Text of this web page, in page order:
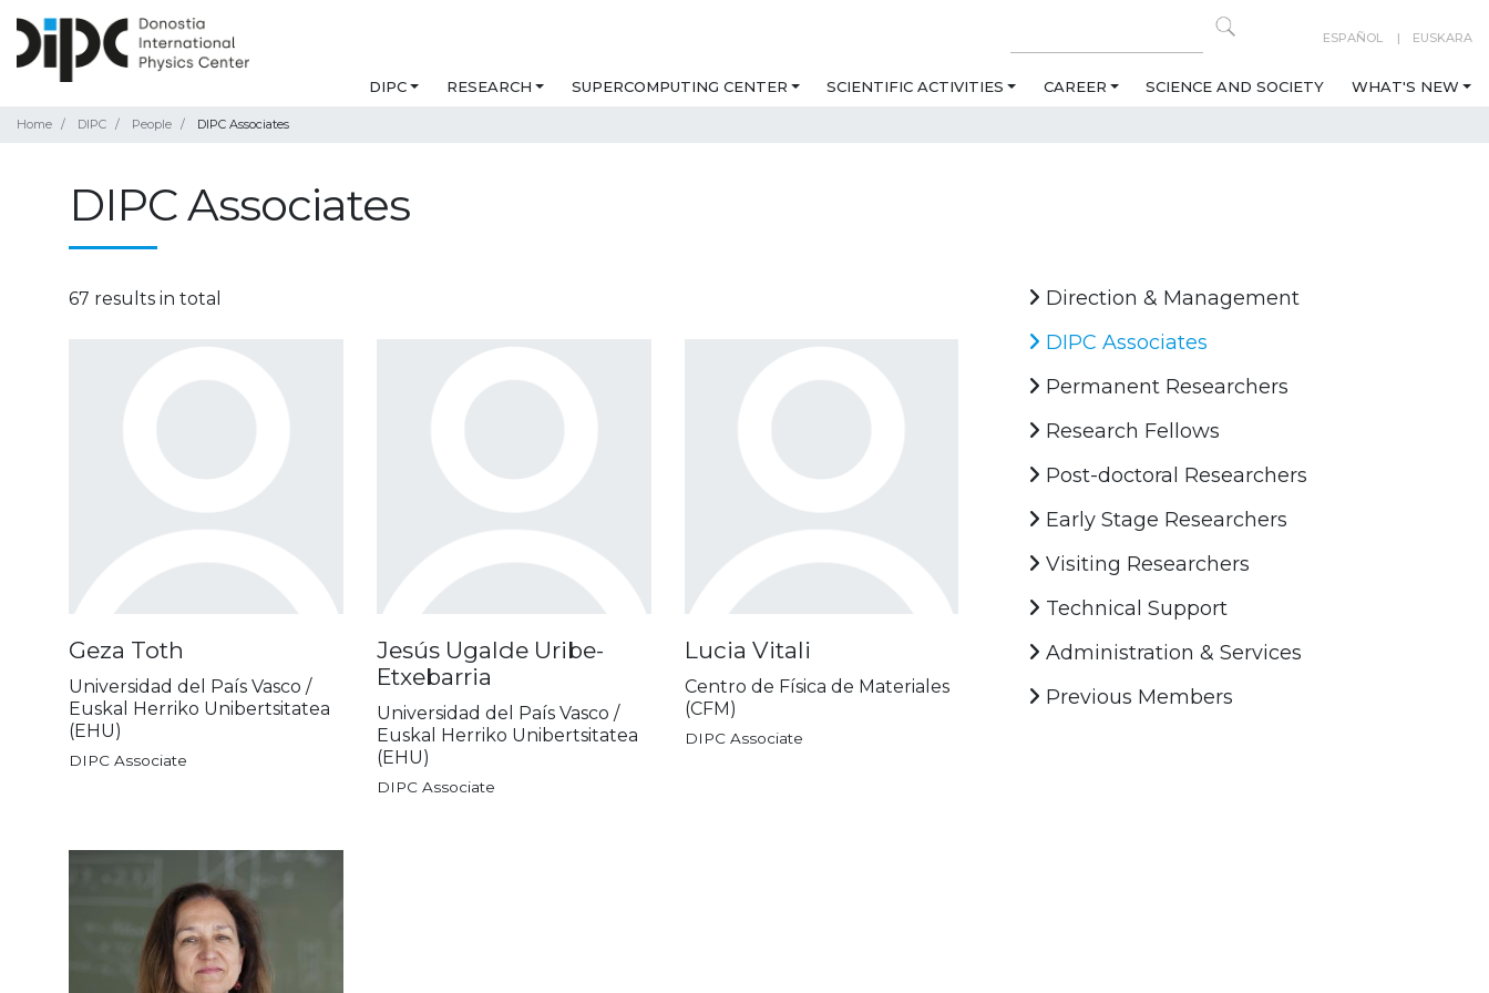
ESPAÑOL EUSKARA
DIPC RESEARCH SUPERCOMPUTING CENTER SCIENTIFIC ACTIVITIES CAREER SCIENCE AND SOCIETY WHAT'S NEW
Home DIPC People DIPC Associates
DIPC Associates
67 results in total
Geza Toth
Universidad del País Vasco /
Euskal Herriko Unibertsitatea
(EHU)
DIPC Associate
Jesús Ugalde Uribe-
Etxebarria
Universidad del País Vasco /
Euskal Herriko Unibertsitatea
(EHU)
DIPC Associate
Lucia Vitali
Centro de Física de Materiales
(CFM)
DIPC Associate
Direction & Management
DIPC Associates
Permanent Researchers
Research Fellows
Post-doctoral Researchers
Early Stage Researchers
Visiting Researchers
Technical Support
Administration & Services
Previous Members